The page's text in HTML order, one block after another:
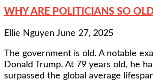
WHY ARE POLITICIANS SO
Ellie Nguyen June 27, 2025
The government is old. A notable
Donald Trump. At 79 years old, he
surpassed the global average